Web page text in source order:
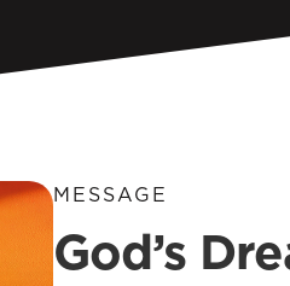
MESSAGE
God’s